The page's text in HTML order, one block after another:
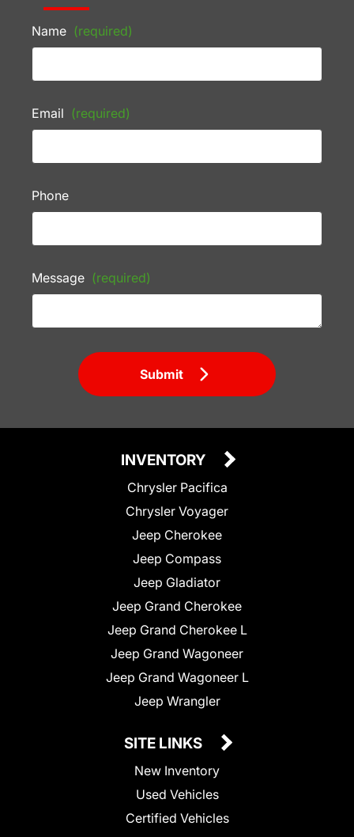
Name (required)
Email (required)
Phone
Message (required)
Submit
INVENTORY
Chrysler Pacifica
Chrysler Voyager
Jeep Cherokee
Jeep Compass
Jeep Gladiator
Jeep Grand Cherokee
Jeep Grand Cherokee L
Jeep Grand Wagoneer
Jeep Grand Wagoneer L
Jeep Wrangler
SITE LINKS
New Inventory
Used Vehicles
Certified Vehicles